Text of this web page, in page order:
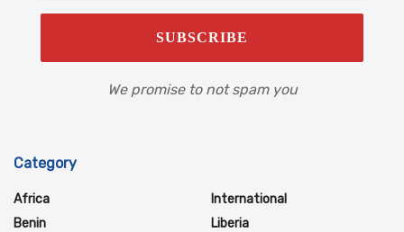
We promise to not spam you
Category
Africa
Benin
International
Liberia